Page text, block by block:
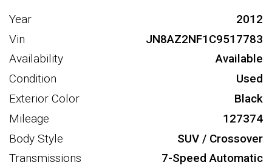
Year
2012
Vin
JN8AZ2NF1C9517783
Availability
Available
Condition
Used
Exterior Color
Black
Mileage
127374
Body Style
SUV / Crossover
Transmissions
7-Speed Automatic